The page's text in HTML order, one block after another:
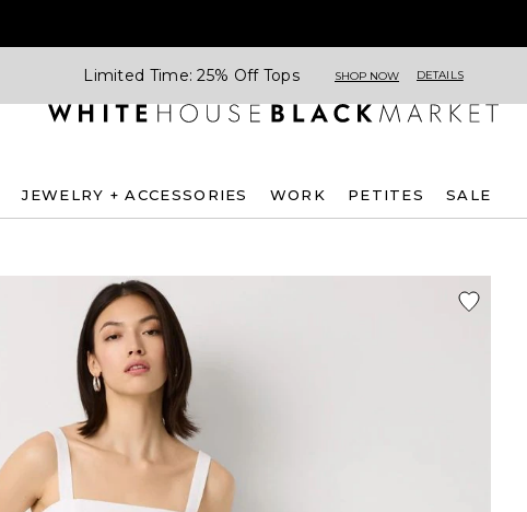
Limited Time: 25% Off Tops SHOP NOW DETAILS
JEWELRY + ACCESSORIES WORK PETITES SALE